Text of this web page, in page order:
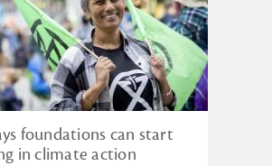
foundations can start
in climate action